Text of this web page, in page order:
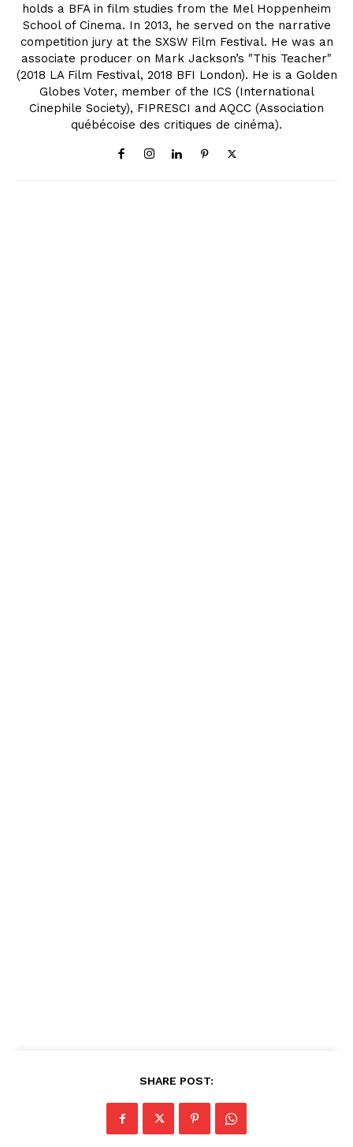
holds a BFA in film studies from the Mel Hoppenheim
School of Cinema. In 2013, he served on the narrative
competition jury at the SXSW Film Festival. He was an
associate producer on Mark Jackson’s "This Teacher"
(2018 LA Film Festival, 2018 BFI London). He is a Golden
Globes Voter, member of the ICS (International
Cinephile Society), FIPRESCI and AQCC (Association
québécoise des critiques de cinéma).
SHARE POST: